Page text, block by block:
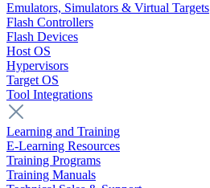
Emulators, Simulators & Virtual Targets
Flash Controllers
Flash Devices
Host OS
Hypervisors
Target OS
Tool Integrations
Learning and Training
E-Learning Resources
Training Programs
Training Manuals